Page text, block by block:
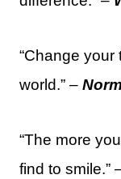
“Change
world.” –
“The more
find to smile.”